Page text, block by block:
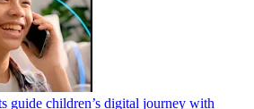
guide children’s digital journey with